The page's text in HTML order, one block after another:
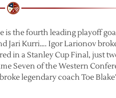
is the fourth leading playoff
Jari Kurri…. Igor Larionov
in a Stanley Cup Final, just
Seven of the Western
legendary coach Toe